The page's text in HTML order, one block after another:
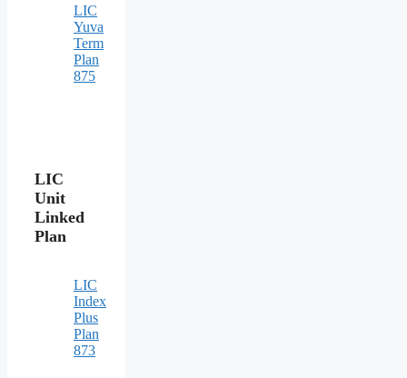
LIC
Yuva
Term
Plan
875
LIC
Unit
Linked
Plan
LIC
Index
Plus
Plan
873